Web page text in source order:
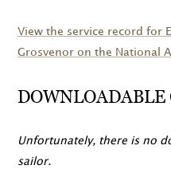
View the service record for
Grosvenor on the National
DOWNLOADABLE
Unfortunately, there is no
sailor.